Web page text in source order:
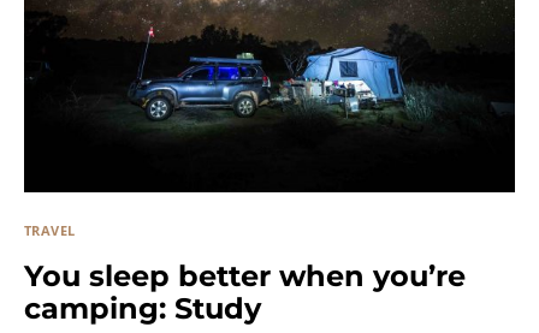
TRAVEL
You sleep better when you’re
camping: Study